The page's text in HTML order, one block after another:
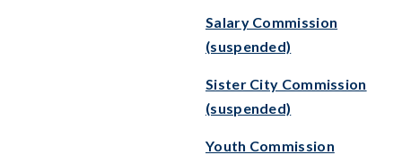
Salary Commission
(suspended)
Sister City Commission
(suspended)
Youth Commission